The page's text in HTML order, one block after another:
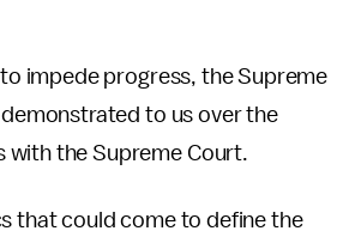
impede progress, the Supreme
to us over the
with the Supreme Court.
that could come to define the